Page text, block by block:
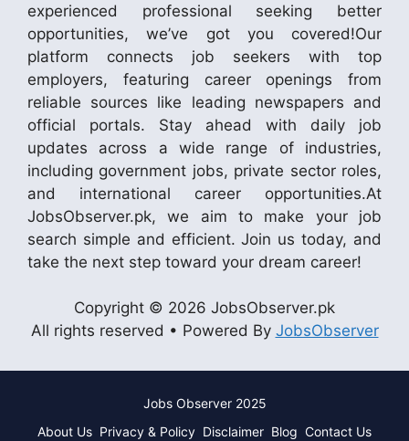
experienced professional seeking better
opportunities, we’ve got you covered!Our
platform connects job seekers with top
employers, featuring career openings from
reliable sources like leading newspapers and
official portals. Stay ahead with daily job
updates across a wide range of industries,
including government jobs, private sector roles,
and international career opportunities.At
JobsObserver.pk, we aim to make your job
search simple and efficient. Join us today, and
take the next step toward your dream career!
Copyright © 2026 JobsObserver.pk
All rights reserved • Powered By JobsObserver
Jobs Observer 2025
About Us Privacy & Policy Disclaimer Blog Contact Us